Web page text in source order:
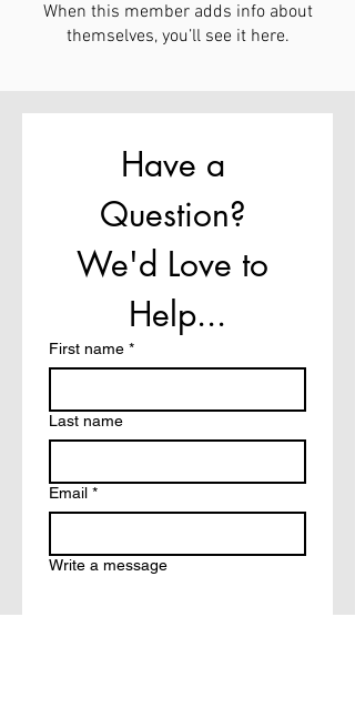
When this member adds info about
themselves, you’ll see it here.
Have a
We'd Love to
Help...
First name *
Last name
Email *
Write a message